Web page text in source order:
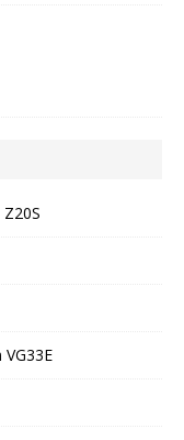
VG33E